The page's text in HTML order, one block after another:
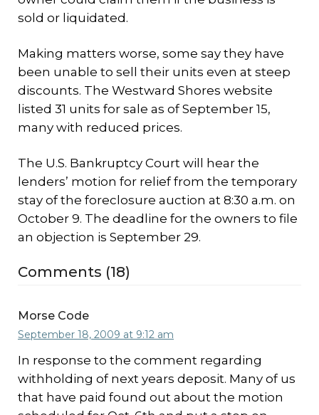
sold or liquidated.
Making matters worse, some say they have
been unable to sell their units even at steep
discounts. The Westward Shores website
listed 31 units for sale as of September 15,
many with reduced prices.
The U.S. Bankruptcy Court will hear the
lenders’ motion for relief from the temporary
stay of the foreclosure auction at 8:30 a.m. on
October 9. The deadline for the owners to file
an objection is September 29.
Comments (18)
Morse Code
September 18, 2009 at 9:12 am
In response to the comment regarding
withholding of next years deposit. Many of us
that have paid found out about the motion